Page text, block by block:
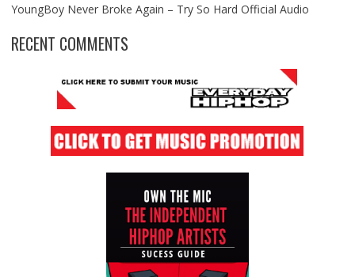
YoungBoy Never Broke Again – Try So Hard Official Audio
RECENT COMMENTS